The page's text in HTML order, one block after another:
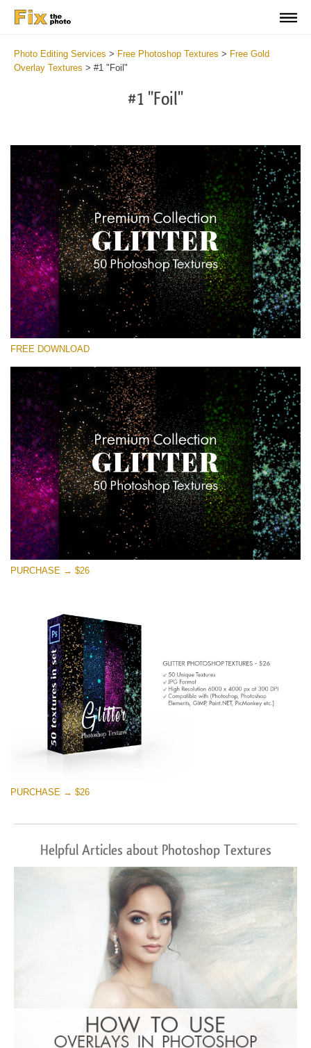
Photo Editing Services > Free Photoshop Textures > Free Gold
Overlay Textures > #1 "Foil"
#1 "Foil"
Please select
Small 800*533px
Universe Stars Glitters
(50 Textures)
Large 6000*4000px
Entire Collection
(1783 Overlays)
Large 6000*4000px
Free download
FREE DOWNLOAD
PURCHASE → $26
PURCHASE → $26
Helpful Articles about Photoshop Textures